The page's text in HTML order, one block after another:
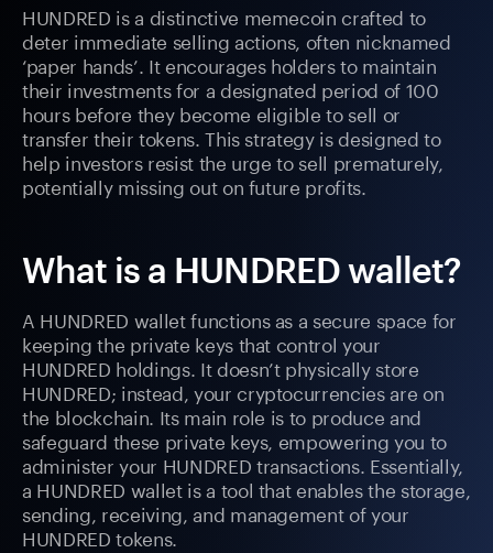
HUNDRED is a distinctive memecoin crafted to
deter immediate selling actions, often nicknamed
‘paper hands’. It encourages holders to maintain
their investments for a designated period of 100
hours before they become eligible to sell or
transfer their tokens. This strategy is designed to
help investors resist the urge to sell prematurely,
potentially missing out on future profits.
What is a HUNDRED wallet?
A HUNDRED wallet functions as a secure space for
keeping the private keys that control your
HUNDRED holdings. It doesn’t physically store
HUNDRED; instead, your cryptocurrencies are on
the blockchain. Its main role is to produce and
safeguard these private keys, empowering you to
administer your HUNDRED transactions. Essentially,
a HUNDRED wallet is a tool that enables the storage,
sending, receiving, and management of your
HUNDRED tokens.